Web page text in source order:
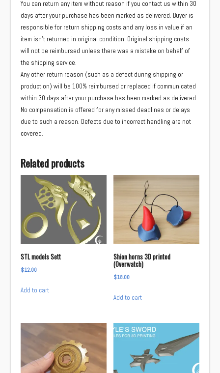
You can return any item without reason if you contact us within 30
days after your purchase has been marked as delivered. Buyer is
responsible for return shipping costs and any loss in value if an
item isn’t returned in original condition. Original shipping costs
will not be reimbursed unless there was a mistake on behalf of
the shipping service.
Any other return reason (such as a defect during shipping or
production) will be 100% reimbursed or replaced if communicated
within 30 days after your purchase has been marked as delivered.
No compensation is offered for any missed deadlines or delays
due to such a reason. Defects due to incorrect handling are not
covered.
Related products
STL models Sett
$12.00
Add to cart
Shion horns 3D printed
(Overwatch)
$18.00
Add to cart